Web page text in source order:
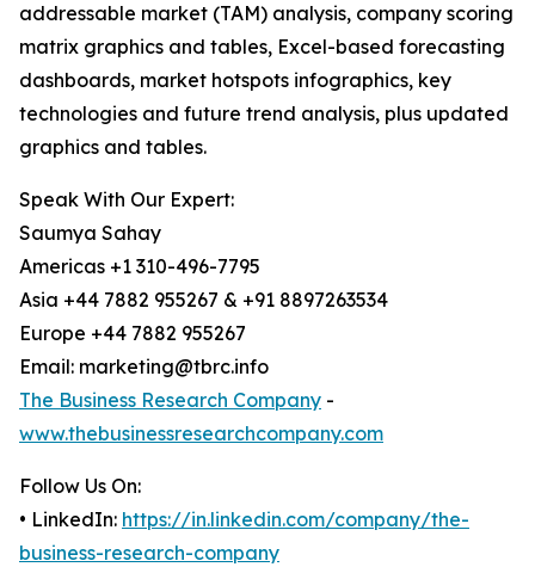
addressable market (TAM) analysis, company scoring
matrix graphics and tables, Excel-based forecasting
dashboards, market hotspots infographics, key
technologies and future trend analysis, plus updated
graphics and tables.
Speak With Our Expert:
Saumya Sahay
Americas +1 310-496-7795
Asia +44 7882 955267 & +91 8897263534
Europe +44 7882 955267
Email: marketing@tbrc.info
The Business Research Company -
www.thebusinessresearchcompany.com
Follow Us On:
• LinkedIn: https://in.linkedin.com/company/the-
business-research-company